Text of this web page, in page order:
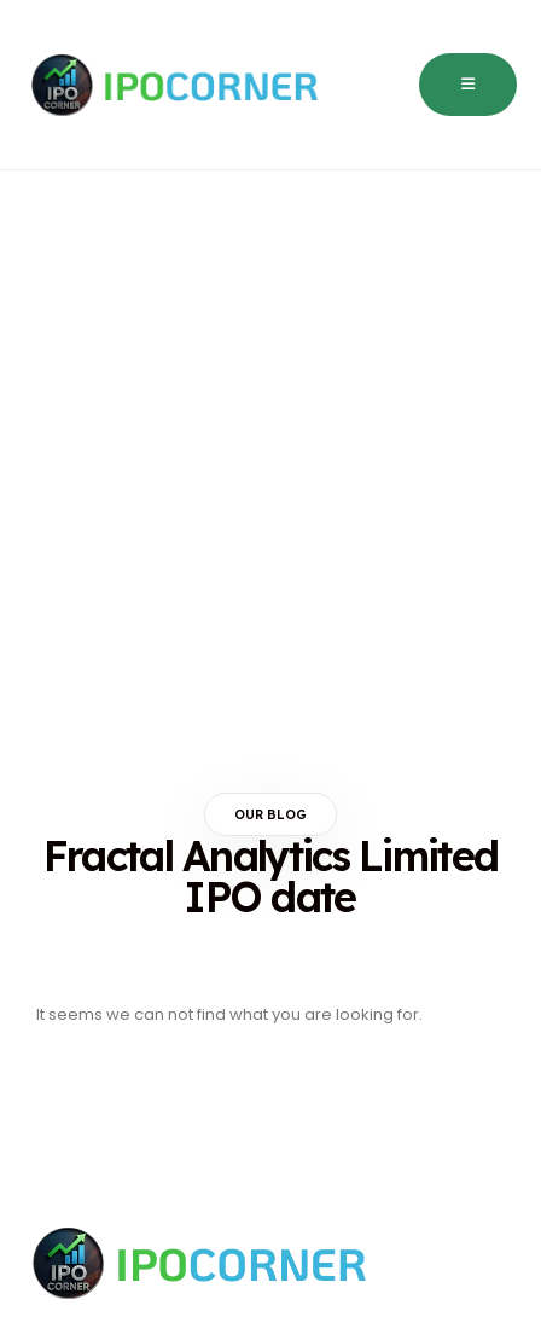
OUR BLOG
Fractal Analytics Limited
IPO date
It seems we can not find what you are looking for.